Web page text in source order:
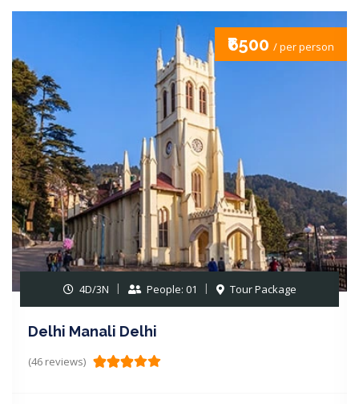
₹6500 / per person
4D/3N People: 01 Tour Package
Delhi Manali Delhi
(46 reviews)